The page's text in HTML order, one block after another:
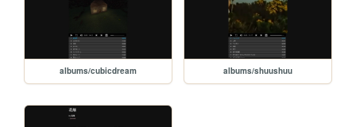
albums/cubicdream albums/shuushuu